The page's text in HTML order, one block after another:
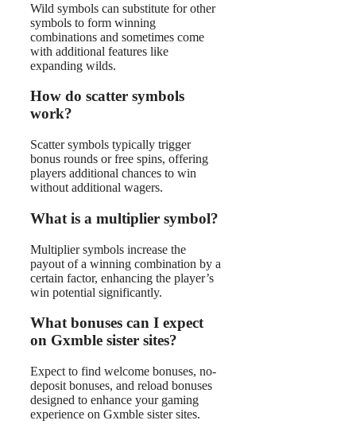
Wild symbols can substitute for other
symbols to form winning
combinations and sometimes come
with additional features like
expanding wilds.
How do scatter symbols
work?
Scatter symbols typically trigger
bonus rounds or free spins, offering
players additional chances to win
without additional wagers.
What is a multiplier symbol?
Multiplier symbols increase the
payout of a winning combination by a
certain factor, enhancing the player’s
win potential significantly.
What bonuses can I expect
on Gxmble sister sites?
Expect to find welcome bonuses, no-
deposit bonuses, and reload bonuses
designed to enhance your gaming
experience on Gxmble sister sites.